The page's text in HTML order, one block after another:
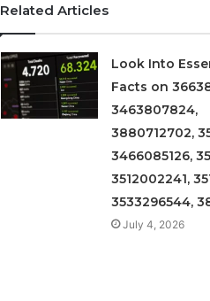
Related Articles
Look Into
Facts on
3463807824,
3880712702,
3466085126,
3512002241,
3533296544,
July 4, 2026